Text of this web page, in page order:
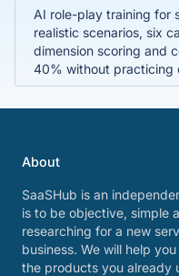
AI role-play training for
realistic scenarios, six
dimension scoring and
40% without practicing
About
SaaSHub is an
is to be objective, simple
researching for a new
business. We will help
the products you already